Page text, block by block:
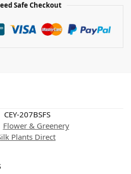
Safe Checkout
CEY-207BSFS
Flower & Greenery
Plants Direct